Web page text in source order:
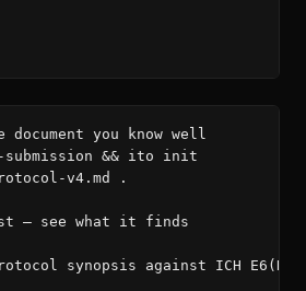
you know well
submission && ito init
v4.md .
— see what it finds
synopsis against ICH E6(R3)